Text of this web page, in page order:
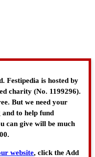
Festipedia is hosted by
charity (No. 1199296).
But we need your
and to help fund
can give will be much
website, click the Add